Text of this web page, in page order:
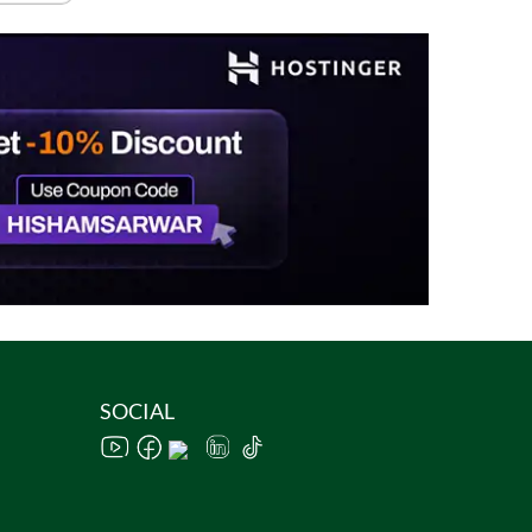
SOCIAL